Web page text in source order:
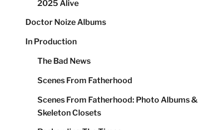
2025 Alive
Doctor Noize Albums
In Production
The Bad News
Scenes From Fatherhood
Scenes From Fatherhood: Photo Albums &
Skeleton Closets